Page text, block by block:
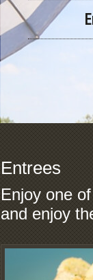
Entrees
Enjoy one
and enjoy